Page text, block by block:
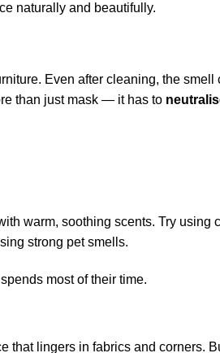
naturally and beautifully.
Even after cleaning, the smell
than just mask — it has to
warm, soothing scents. Try using
strong pet smells.
most of their time.
that lingers in fabrics and corners.